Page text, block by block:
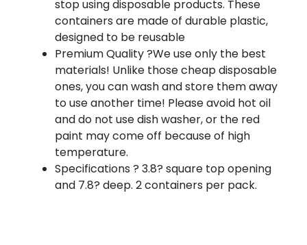
stop using disposable products. These
containers are made of durable plastic,
designed to be reusable
Premium Quality ?We use only the best
materials! Unlike those cheap disposable
ones, you can wash and store them away
to use another time! Please avoid hot oil
and do not use dish washer, or the red
paint may come off because of high
temperature.
Specifications ? 3.8? square top opening
and 7.8? deep. 2 containers per pack.